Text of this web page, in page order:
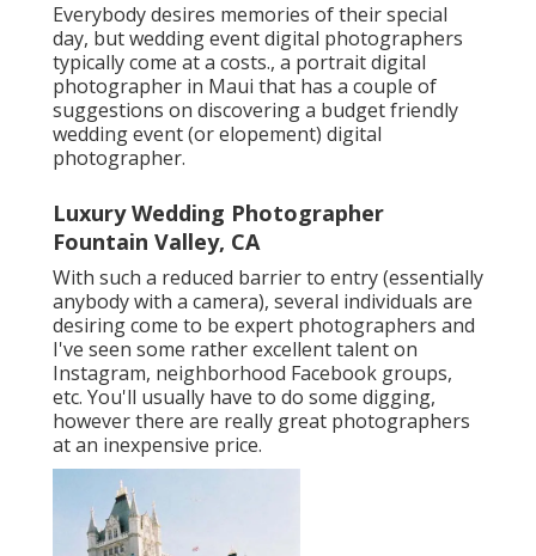
Everybody desires memories of their special
day, but wedding event digital photographers
typically come at a costs., a portrait digital
photographer in Maui that has a couple of
suggestions on discovering a budget friendly
wedding event (or elopement) digital
photographer.
Luxury Wedding Photographer
Fountain Valley, CA
With such a reduced barrier to entry (essentially
anybody with a camera), several individuals are
desiring come to be expert photographers and
I've seen some rather excellent talent on
Instagram, neighborhood Facebook groups,
etc. You'll usually have to do some digging,
however there are really great photographers
at an inexpensive price.